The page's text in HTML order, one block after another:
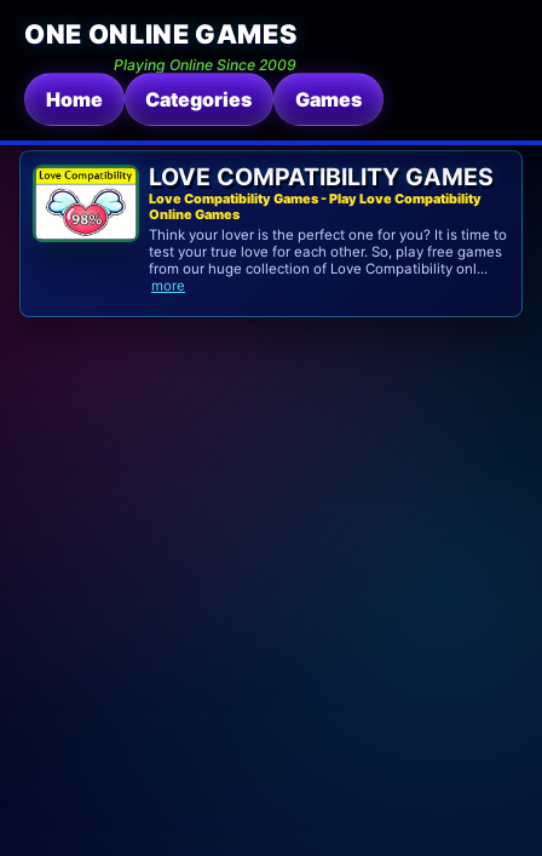
ONE ONLINE GAMES
Playing Online Since 2009
Home Categories Games
LOVE COMPATIBILITY GAMES
Love Compatibility Games - Play Love Compatibility
Online Games
Think your lover is the perfect one for you? It is time to
test your true love for each other. So, play free games
from our huge collection of Love Compatibility onl...
more